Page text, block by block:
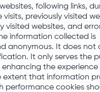
following links,
visits, previously visited
visited websites, and
information collected is
anonymous. It does not
It only serves the
the experience
extent that information
performance cookies